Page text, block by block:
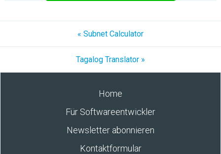
« Subnet Calculator
Tagalog Translator »
Home
Für Softwareentwickler
Newsletter abonnieren
Kontaktformular